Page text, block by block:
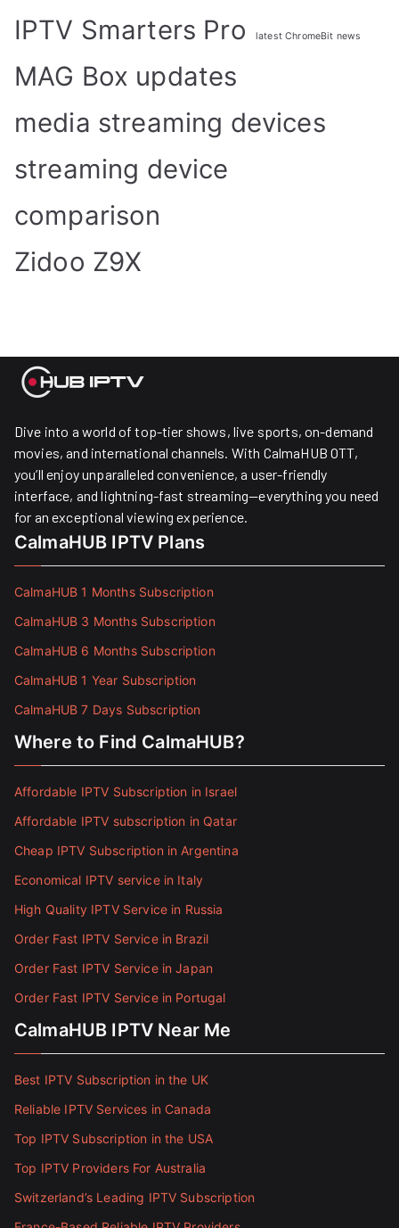
IPTV Smarters Pro
latest ChromeBit news
MAG Box updates
media streaming devices
streaming device
comparison
Zidoo Z9X
Dive into a world of top-tier shows, live sports, on-demand
movies, and international channels. With CalmaHUB OTT,
you’ll enjoy unparalleled convenience, a user-friendly
interface, and lightning-fast streaming—everything you need
for an exceptional viewing experience.
CalmaHUB IPTV Plans
CalmaHUB 1 Months Subscription
CalmaHUB 3 Months Subscription
CalmaHUB 6 Months Subscription
CalmaHUB 1 Year Subscription
CalmaHUB 7 Days Subscription
Where to Find CalmaHUB?
Affordable IPTV Subscription in Israel
Affordable IPTV subscription in Qatar
Cheap IPTV Subscription in Argentina
Economical IPTV service in Italy
High Quality IPTV Service in Russia
Order Fast IPTV Service in Brazil
Order Fast IPTV Service in Japan
Order Fast IPTV Service in Portugal
CalmaHUB IPTV Near Me
Best IPTV Subscription in the UK
Reliable IPTV Services in Canada
Top IPTV Subscription in the USA
Top IPTV Providers For Australia
Switzerland’s Leading IPTV Subscription